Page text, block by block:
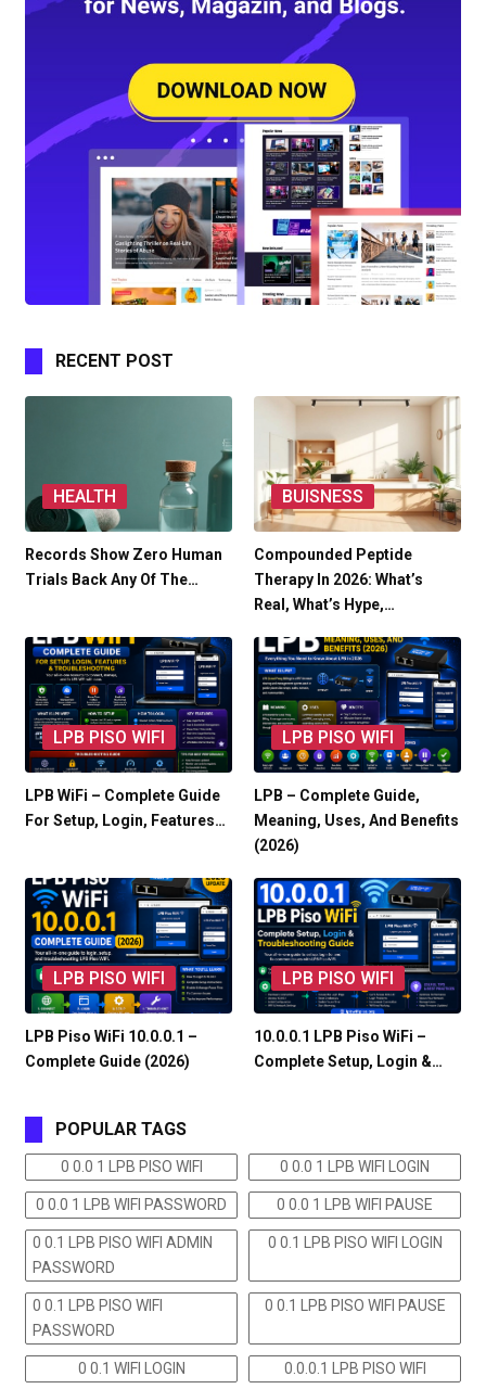
RECENT POST
HEALTH
Records Show Zero Human
Trials Back Any Of The…
BUISNESS
Compounded Peptide
Therapy In 2026: What’s
Real, What’s Hype,…
LPB PISO WIFI
LPB WiFi – Complete Guide
For Setup, Login, Features…
LPB PISO WIFI
LPB – Complete Guide,
Meaning, Uses, And Benefits
(2026)
LPB PISO WIFI
LPB Piso WiFi 10.0.0.1 –
Complete Guide (2026)
LPB PISO WIFI
10.0.0.1 LPB Piso WiFi –
Complete Setup, Login &…
POPULAR TAGS
0 0.0 1 LPB PISO WIFI 0 0.0 1 LPB WIFI LOGIN
0 0.0 1 LPB WIFI PASSWORD 0 0.0 1 LPB WIFI PAUSE
0 0.1 LPB PISO WIFI ADMIN
PASSWORD
0 0.1 LPB PISO WIFI LOGIN
0 0.1 LPB PISO WIFI
PASSWORD
0 0.1 LPB PISO WIFI PAUSE
0 0.1 WIFI LOGIN 0.0.0.1 LPB PISO WIFI